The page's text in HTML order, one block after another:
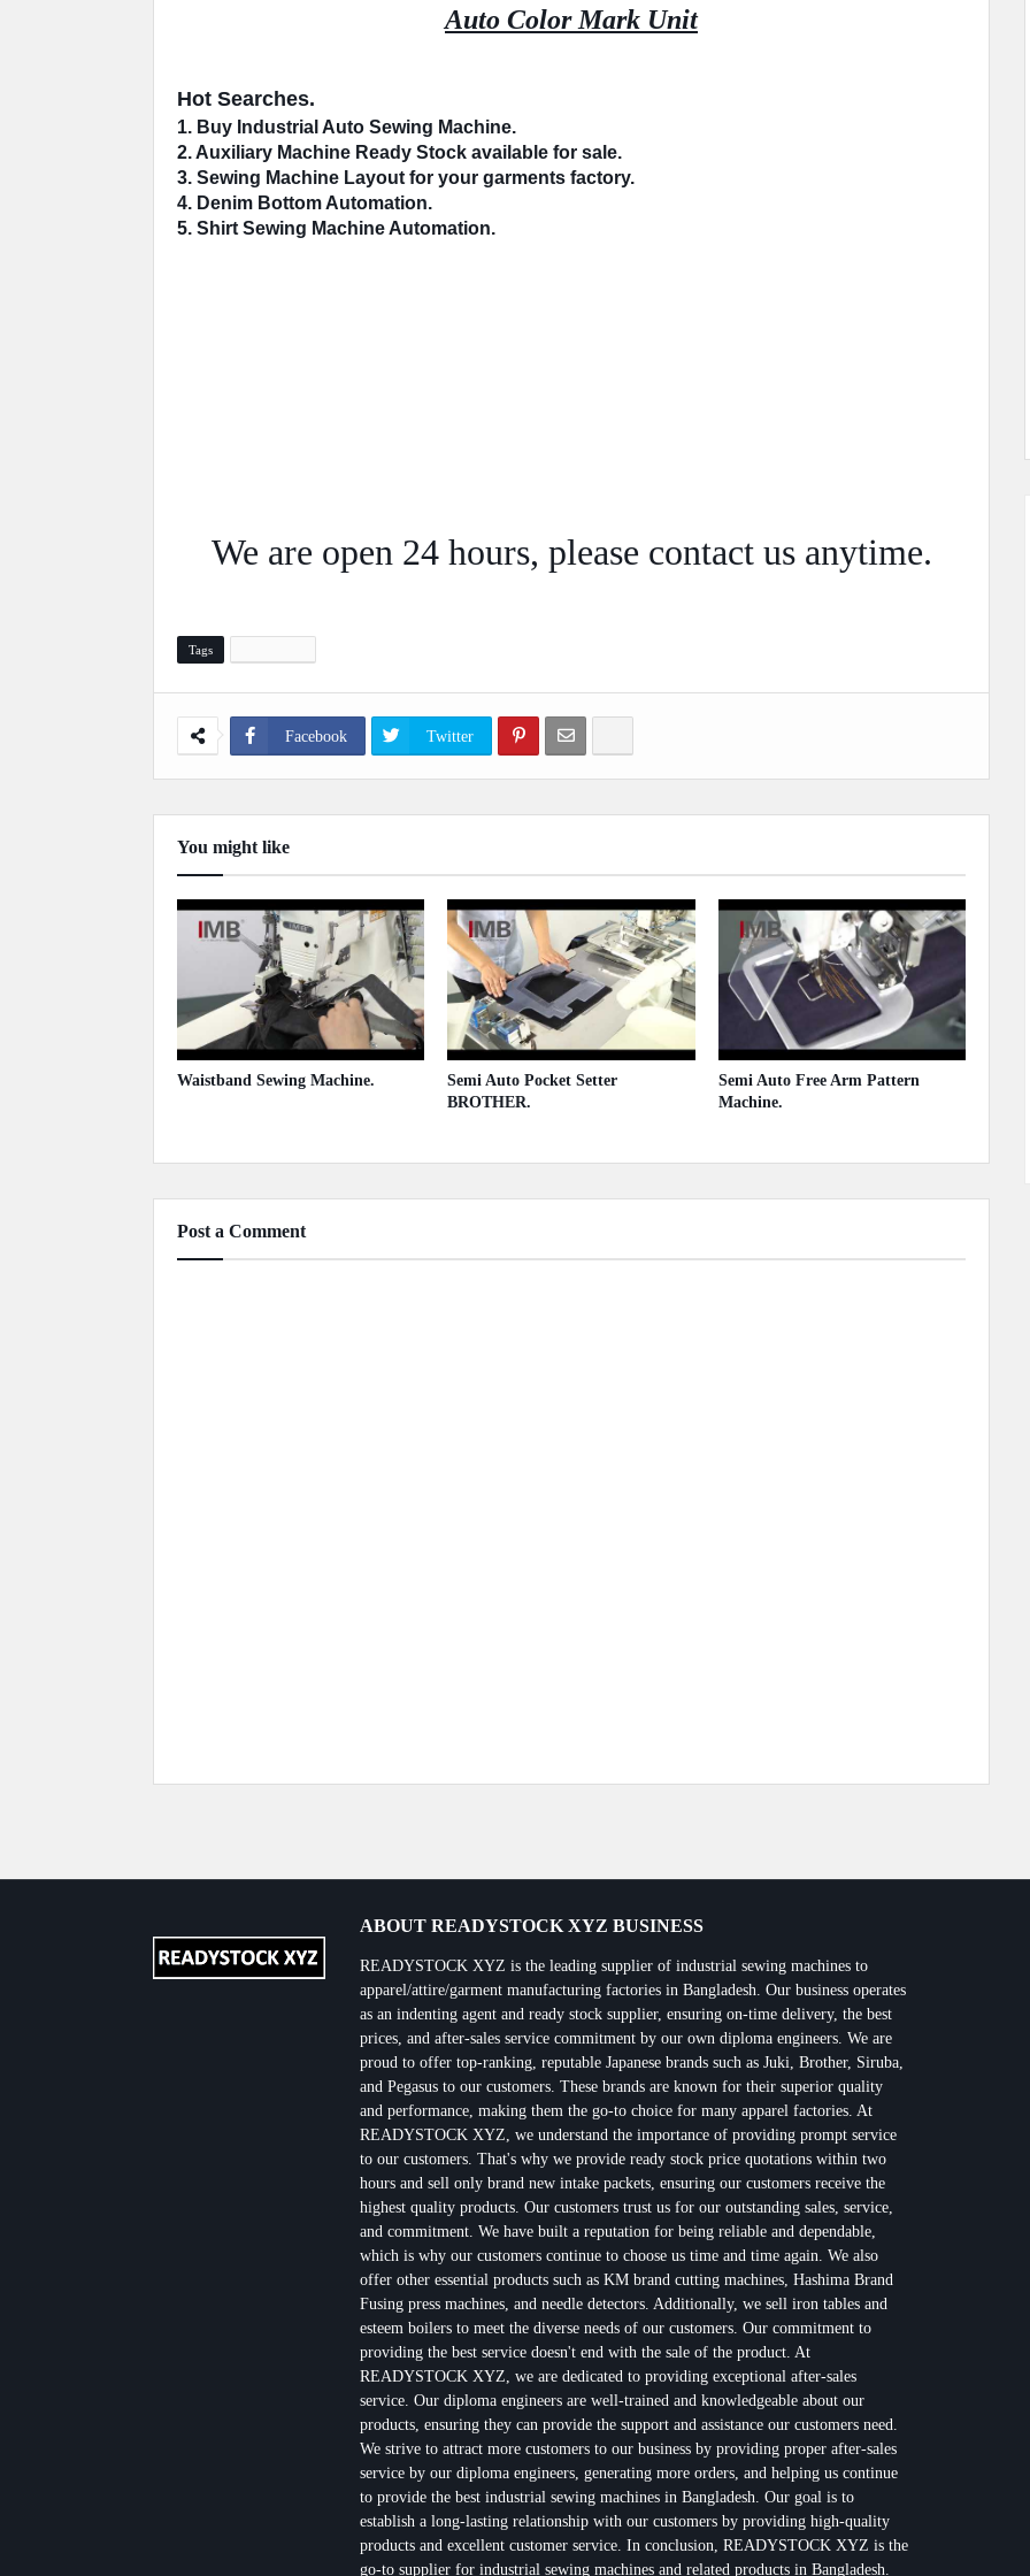
Auto Color Mark Unit
Hot Searches.
1. Buy Industrial Auto Sewing Machine.
2. Auxiliary Machine Ready Stock available for sale.
3. Sewing Machine Layout for your garments factory.
4. Denim Bottom Automation.
5. Shirt Sewing Machine Automation.
We are open 24 hours, please contactus anytime.
Tags
Facebook Twitter
You might like
Waistband Sewing Machine.
Semi Auto Pocket Setter
BROTHER.
Semi Auto Free Arm Pattern
Machine.
Post a Comment
ABOUT READYSTOCK XYZ BUSINESS
READYSTOCK XYZ is the leading supplier of industrial sewing machines to
apparel/attire/garment manufacturing factories in Bangladesh. Our business operates
as an indenting agent and ready stock supplier, ensuring on-time delivery, the best
prices, and after-sales service commitment by our own diploma engineers. We are
proud to offer top-ranking, reputable Japanese brands such as Juki, Brother, Siruba,
and Pegasus to our customers. These brands are known for their superior quality
and performance, making them the go-to choice for many apparel factories. At
READYSTOCK XYZ, we understand the importance of providing prompt service
to our customers. That's why we provide ready stock price quotations within two
hours and sell only brand new intake packets, ensuring our customers receive the
highest quality products. Our customers trust us for our outstanding sales, service,
and commitment. We have built a reputation for being reliable and dependable,
which is why our customers continue to choose us time and time again. We also
offer other essential products such as KM brand cutting machines, Hashima Brand
Fusing press machines, and needle detectors. Additionally, we sell iron tables and
esteem boilers to meet the diverse needs of our customers. Our commitment to
providing the best service doesn't end with the sale of the product. At
READYSTOCK XYZ, we are dedicated to providing exceptional after-sales
service. Our diploma engineers are well-trained and knowledgeable about our
products, ensuring they can provide the support and assistance our customers need.
We strive to attract more customers to our business by providing proper after-sales
service by our diploma engineers, generating more orders, and helping us continue
to provide the best industrial sewing machines in Bangladesh. Our goal is to
establish a long-lasting relationship with our customers by providing high-quality
products and excellent customer service. In conclusion, READYSTOCK XYZ is the
go-to supplier for industrial sewing machines and related products in Bangladesh.